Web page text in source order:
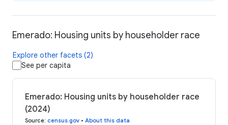
Emerado: Housing units by householder race
Explore other facets (2)
See per capita
Emerado: Housing units by householder race
(2024)
Source: census.gov • About this data